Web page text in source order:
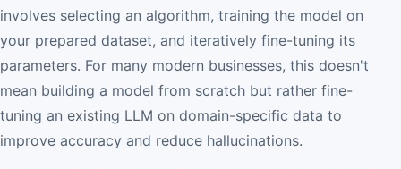
involves selecting an algorithm, training the model on
your prepared dataset, and iteratively fine-tuning its
parameters. For many modern businesses, this doesn't
mean building a model from scratch but rather fine-
tuning an existing LLM on domain-specific data to
improve accuracy and reduce hallucinations.